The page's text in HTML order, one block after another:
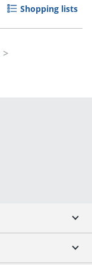
Shopping lists